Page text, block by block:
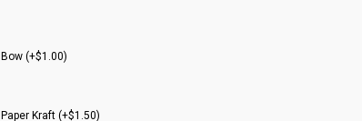
Bow (+$1.00)
Paper Kraft (+$1.50)